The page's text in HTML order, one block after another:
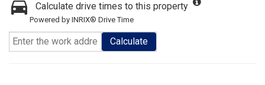
Calculate drive times to this property
Powered by INRIX® Drive Time
Calculate